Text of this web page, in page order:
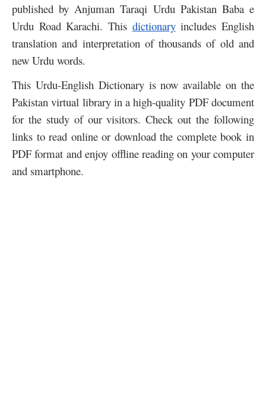
published by Anjuman Taraqi Urdu Pakistan Baba e
Urdu Road Karachi. This dictionaryincludes English
translation and interpretation of thousands of old and
new Urdu words.
This Urdu-English Dictionary is now available on the
Pakistan virtual library in a high-quality PDF document
for the study of our visitors. Check out the following
links to read online or download the complete book in
PDF format and enjoy offline reading on your computer
and smartphone.